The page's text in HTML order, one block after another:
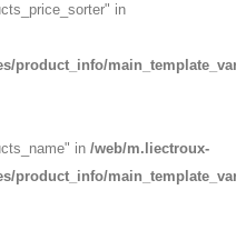
in
product_info/
in /web/m.liectroux-
product_info/